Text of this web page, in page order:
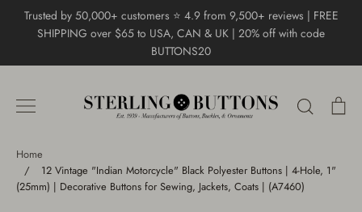
Trusted by 50,000+ customers ⭐ 4.9 from 9,500+ reviews | FREE
SHIPPING over $65 to USA, CAN & UK | 20% off with code
BUTTONS20
Search
Home
/
12 Vintage "Indian Motorcycle" Black Polyester Buttons | 4-Hole, 1"
(25mm) | Decorative Buttons for Sewing, Jackets, Coats | (A7460)